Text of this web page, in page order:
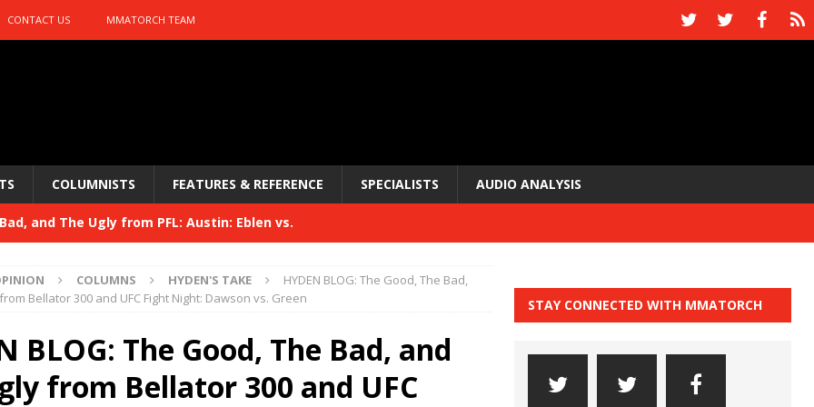
CONTACT US MMATORCH TEAM
COLUMNISTS FEATURES & REFERENCE SPECIALISTS AUDIO ANALYSIS
Bad, and The Ugly from PFL: Austin: Eblen vs.
Bad, and The Ugly from UFC 329 HYDEN'S TAKE
HYDEN'S TAKE
Bad, and The Ugly from PFL: McKee vs. Isbulaev and UFC
COLUMNS HYDEN'S TAKE
HYDEN BLOG: The Good, The Bad,
Bellator 300 and UFC Fight Night: Dawson vs. Green
BLOG: The Good, The Bad, and
from Bellator 300 and UFC
STAY CONNECTED WITH MMATORCH